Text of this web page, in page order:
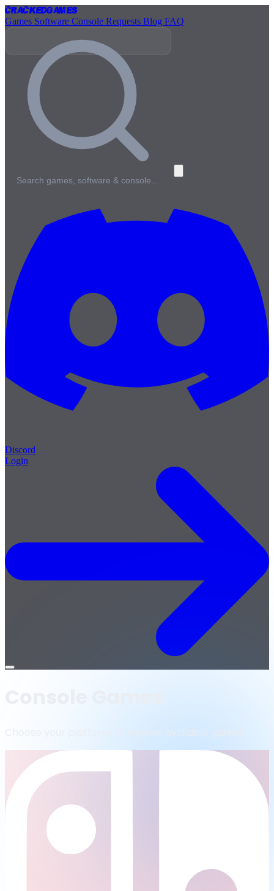
CrackedGames
Games Software Console Requests Blog FAQ
Search games, software & console…
Discord
Login
Open